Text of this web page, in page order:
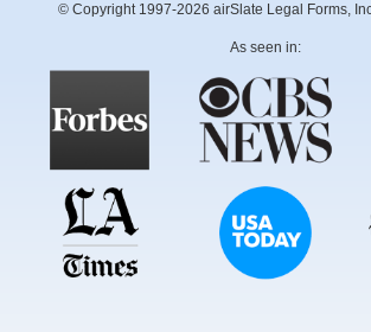
© Copyright 1997-2026 airSlate Legal Forms,
As seen in: